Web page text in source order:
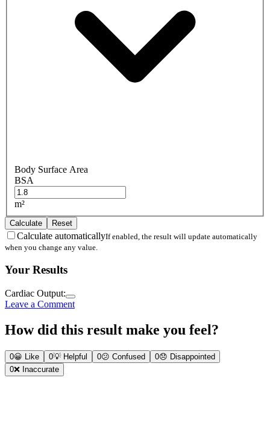
Body Surface Area
BSA
m²
Calculate Reset
Calculate automaticallyIf enabled, the result will update automatically
when you change any value.
Your Results
Cardiac Output:
Leave a Comment
How did this result make you feel?
0😀 Like 0💡 Helpful 0😕 Confused 0😞 Disappointed
0❌ Inaccurate